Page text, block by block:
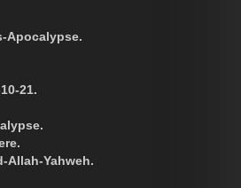
Apocalypse.
21.
Allah-Yahweh.